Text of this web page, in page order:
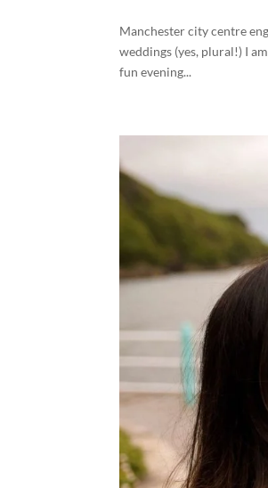
Manchester city centre
weddings (yes, plural!) I
fun evening...